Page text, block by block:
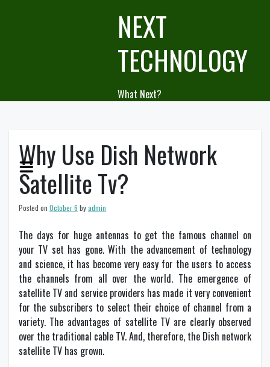
NEXT
TECHNOLOGY
What Next?
Why Use Dish Network
Satellite Tv?
Posted on October 6 byadmin
The days for huge antennas to get the famous channel on
your TV set has gone. With the advancement of technology
and science, it has become very easy for the users to access
the channels from all over the world. The emergence of
satellite TV and service providers has made it very convenient
for the subscribers to select their choice of channel from a
variety. The advantages of satellite TV are clearly observed
over the traditional cable TV. And, therefore, the Dish network
satellite TV has grown.